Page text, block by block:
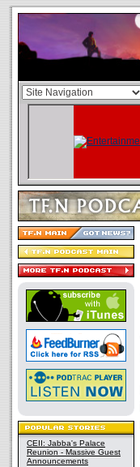
CEII: Jabba's Palace
Reunion - Massive Guest
Announcements